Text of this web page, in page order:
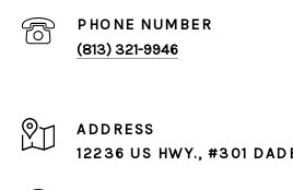
PHONE NUMBER
(813) 321-9946
ADDRESS
12236 US HWY., #301